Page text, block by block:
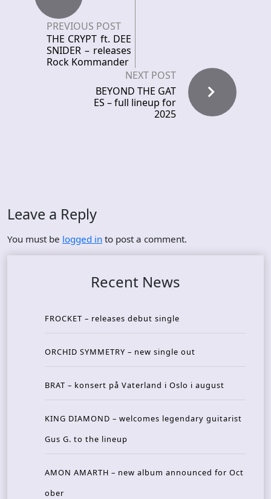
PREVIOUS POST
THE CRYPT ft. DEE
SNIDER – releases
Rock Kommander
NEXT POST
BEYOND THE GAT
ES – full lineup for
2025
Leave a Reply
You must be logged in to post a comment.
Recent News
FROCKET – releases debut single
ORCHID SYMMETRY – new single out
BRAT – konsert på Vaterland i Oslo i august
KING DIAMOND – welcomes legendary guitarist
Gus G. to the lineup
AMON AMARTH – new album announced for Oct
ober